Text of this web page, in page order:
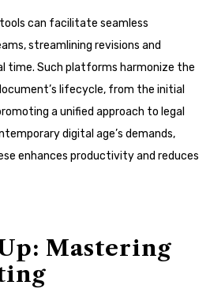
can facilitate seamless
streamlining revisions and
time. Such platforms harmonize the
lifecycle, from the initial
a unified approach to legal
digital age’s demands,
enhances productivity and reduces
Mastering